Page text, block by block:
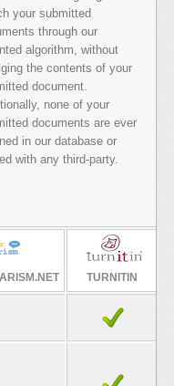
your submitted
through our
algorithm, without
the contents of your
document.
none of your
documents are ever
in our database or
with any third-party.
TURNITIN